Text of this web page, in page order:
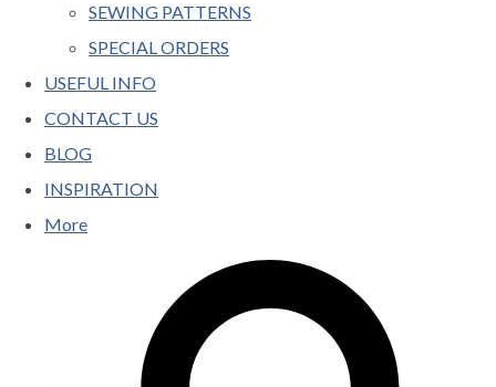
SEWING PATTERNS
SPECIAL ORDERS
USEFUL INFO
CONTACT US
BLOG
INSPIRATION
More